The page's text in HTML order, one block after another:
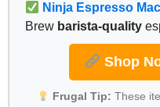
Ninja Espresso
Brew barista-quality
Shop
Frugal Tip: These